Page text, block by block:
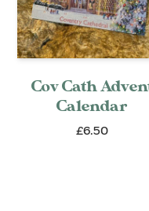
Cov Cath
Calendar
£6.50